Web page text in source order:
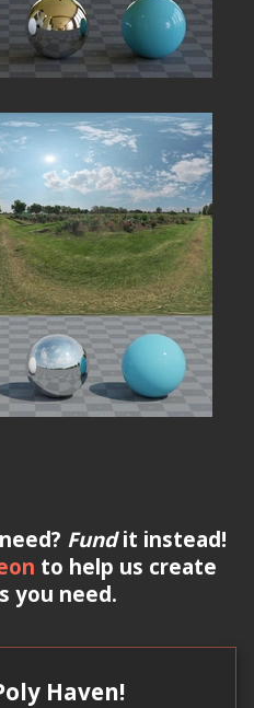
Fundit instead!
to help us create
you need.
Haven!